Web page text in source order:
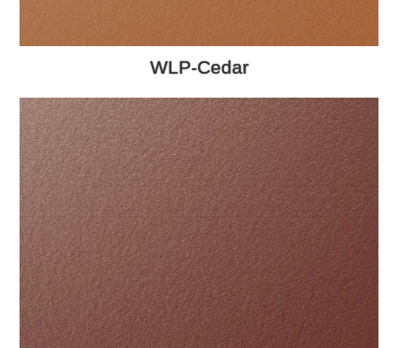
WLP-Cedar